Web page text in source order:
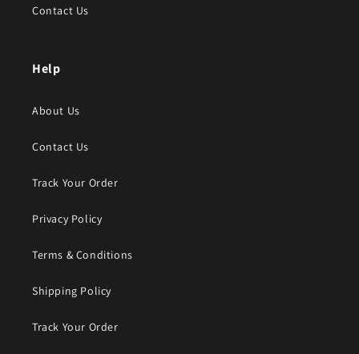
Contact Us
Help
About Us
Contact Us
Track Your Order
Privacy Policy
Terms & Conditions
Shipping Policy
Track Your Order